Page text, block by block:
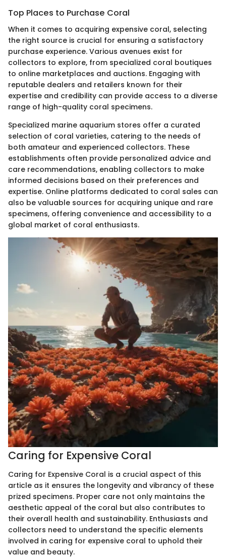
Top Places to Purchase Coral
When it comes to acquiring expensive coral, selecting
the right source is crucial for ensuring a satisfactory
purchase experience. Various avenues exist for
collectors to explore, from specialized coral boutiques
to online marketplaces and auctions. Engaging with
reputable dealers and retailers known for their
expertise and credibility can provide access to a diverse
range of high-quality coral specimens.
Specialized marine aquarium stores offer a curated
selection of coral varieties, catering to the needs of
both amateur and experienced collectors. These
establishments often provide personalized advice and
care recommendations, enabling collectors to make
informed decisions based on their preferences and
expertise. Online platforms dedicated to coral sales can
also be valuable sources for acquiring unique and rare
specimens, offering convenience and accessibility to a
global market of coral enthusiasts.
Caring for Expensive Coral
Caring for Expensive Coral is a crucial aspect of this
article as it ensures the longevity and vibrancy of these
prized specimens. Proper care not only maintains the
aesthetic appeal of the coral but also contributes to
their overall health and sustainability. Enthusiasts and
collectors need to understand the specific elements
involved in caring for expensive coral to uphold their
value and beauty.